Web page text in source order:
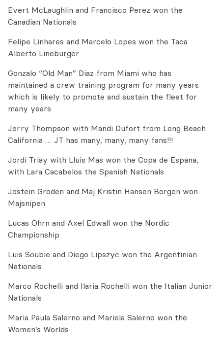
Evert McLaughlin and Francisco Perez won the
Canadian Nationals
Felipe Linhares and Marcelo Lopes won the Taca
Alberto Lineburger
Gonzalo “Old Man” Diaz from Miami who has
maintained a crew training program for many years
which is likely to promote and sustain the fleet for
many years
Jerry Thompson with Mandi Dufort from Long Beach
California … JT has many, many, many fans!!!
Jordi Triay with Lluis Mas won the Copa de Espana,
with Lara Cacabelos the Spanish Nationals
Jostein Groden and Maj Kristin Hansen Borgen won
Majsnipen
Lucas Öhrn and Axel Edwall won the Nordic
Championship
Luis Soubie and Diego Lipszyc won the Argentinian
Nationals
Marco Rochelli and Ilaria Rochelli won the Italian Junior
Nationals
Maria Paula Salerno and Mariela Salerno won the
Women’s Worlds